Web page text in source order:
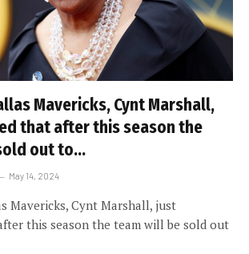
Mavericks, Cynt Marshall,
that after this season the
out to…
May 14, 2024
Mavericks, Cynt Marshall, just
this season the team will be sold out